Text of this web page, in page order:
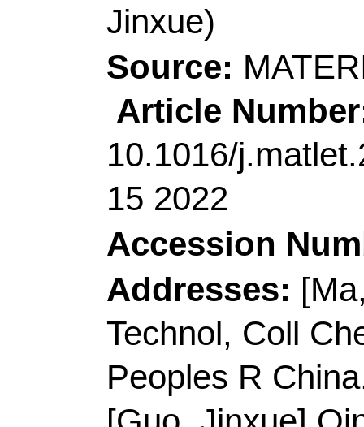
China.
[Siddharth, Kumar;
HKUST Fok Ying
511458, Peoples R
[Chen, Lijuan] South
Phys, Guangzhou
Corresponding
author), Guangdong
Sch Mat & Energy,
R China.
Shao, MH